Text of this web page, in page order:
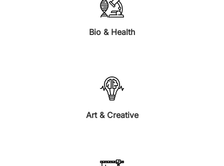
Bio & Health
Art & Creative